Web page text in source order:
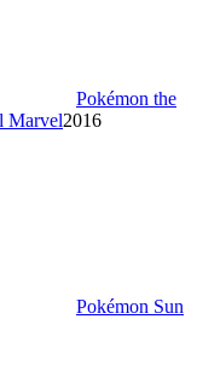
Pokémon the
Marvel2016
Pokémon Sun